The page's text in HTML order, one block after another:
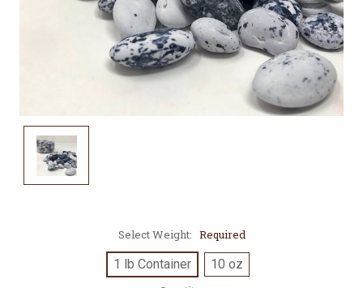
Select Weight: Required
1 lb Container 10 oz